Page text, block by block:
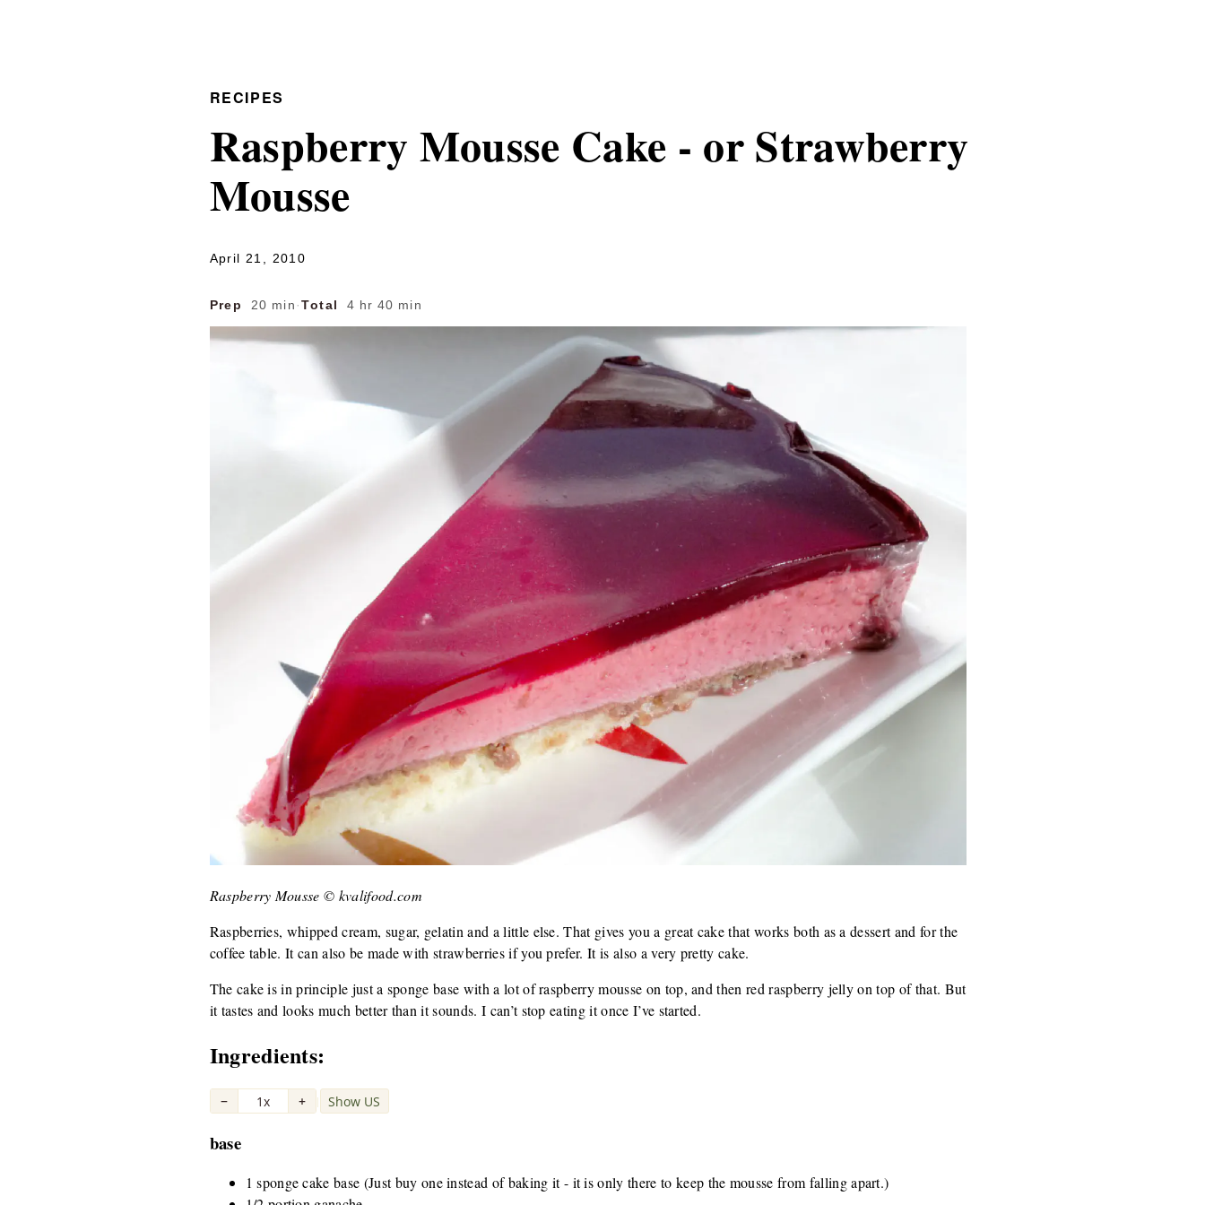
RECIPES
Raspberry Mousse Cake - or Strawberry
Mousse
April 21, 2010
Prep 20 min ·Total 4 hr 40 min
Raspberry Mousse © kvalifood.com
Raspberries, whipped cream, sugar, gelatin and a little else. That gives you a great cake that works both as a dessert and for the
coffee table. It can also be made with strawberries if you prefer. It is also a very pretty cake.
The cake is in principle just a sponge base with a lot of raspberry mousse on top, and then red raspberry jelly on top of that. But
it tastes and looks much better than it sounds. I can’t stop eating it once I’ve started.
Ingredients:
− 1x + | Show US
base
1 sponge cake base (Just buy one instead of baking it - it is only there to keep the mousse from falling apart.)